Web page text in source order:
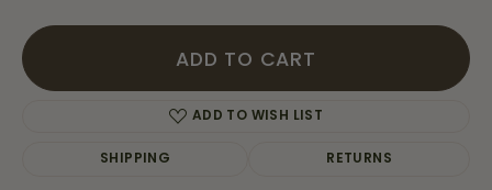
ADD TO CART
ADD TO WISH LIST
SHIPPING RETURNS